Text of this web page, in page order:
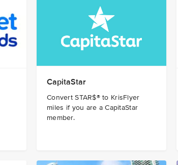
CapitaStar
Convert STAR$® to KrisFlyer
miles if you are a CapitaStar
member.